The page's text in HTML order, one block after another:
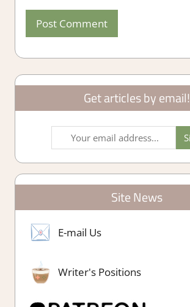
Get articles by email!
Site News
E-mail Us
Writer's Positions